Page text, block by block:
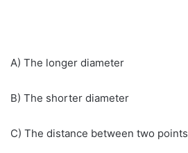
A) The longer diameter
B) The shorter diameter
C) The distance between two points